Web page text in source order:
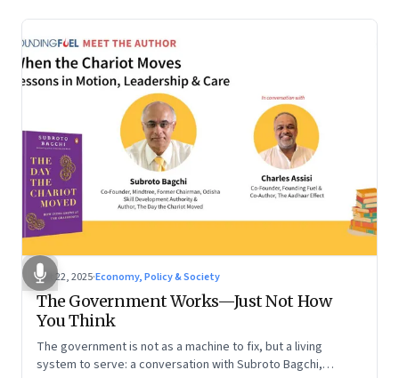
Oct 22, 2025·Economy, Policy & Society
The Government Works—Just Not How
You Think
The government is not as a machine to fix, but a living
system to serve: a conversation with Subroto Bagchi,